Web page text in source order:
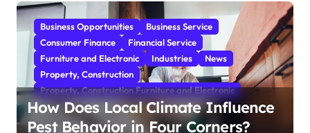
Business Opportunities
Business Service
Consumer Finance
Financial Service
Furniture and Electronic
Industries
News
Property, Construction
Property, Construction Furniture and Electronic
How Does Local Climate Influence
Pest Behavior in Four Corners?